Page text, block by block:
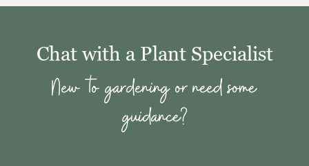
Chat with a Plant Specialist
New to gardening or need some
guidance?